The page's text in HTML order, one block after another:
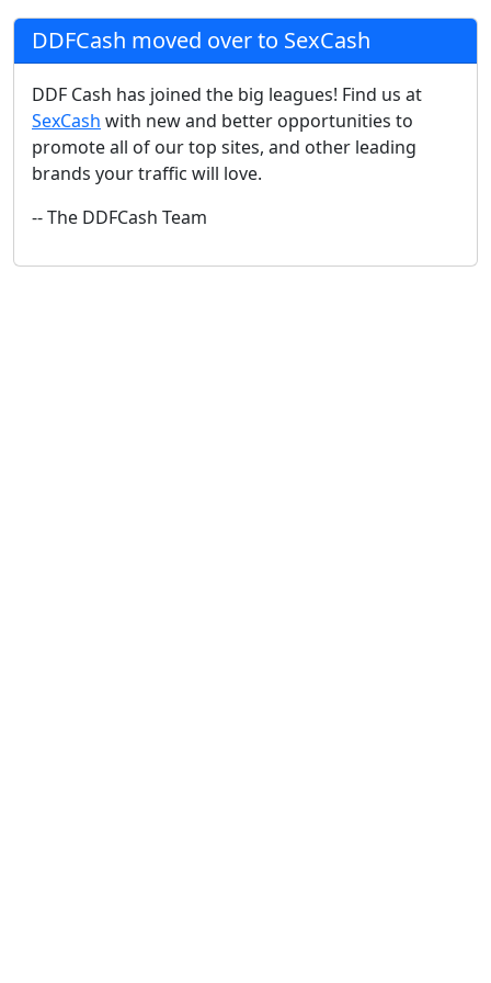
DDFCash moved over to SexCash
DDF Cash has joined the big leagues! Find us at
SexCash with new and better opportunities to
promote all of our top sites, and other leading
brands your traffic will love.
-- The DDFCash Team